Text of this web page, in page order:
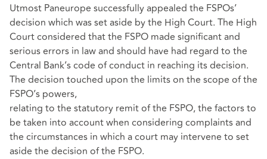
Utmost Paneurope successfully appealed the FSPOs’
decision which was set aside by the High Court. The High
Court considered that the FSPO made significant and
serious errors in law and should have had regard to the
Central Bank’s code of conduct in reaching its decision.
The decision touched upon the limits on the scope of the
FSPO’s powers,
relating to the statutory remit of the FSPO, the factors to
be taken into account when considering complaints and
the circumstances in which a court may intervene to set
aside the decision of the FSPO.